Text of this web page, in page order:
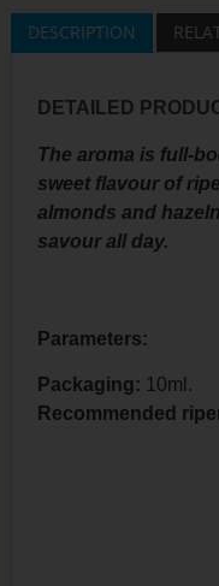
DESCRIPTION
DETAILED
The aroma is full-
sweet flavour of
almonds and
savour all day.
Parameters:
Packaging: 10ml.
Recommended